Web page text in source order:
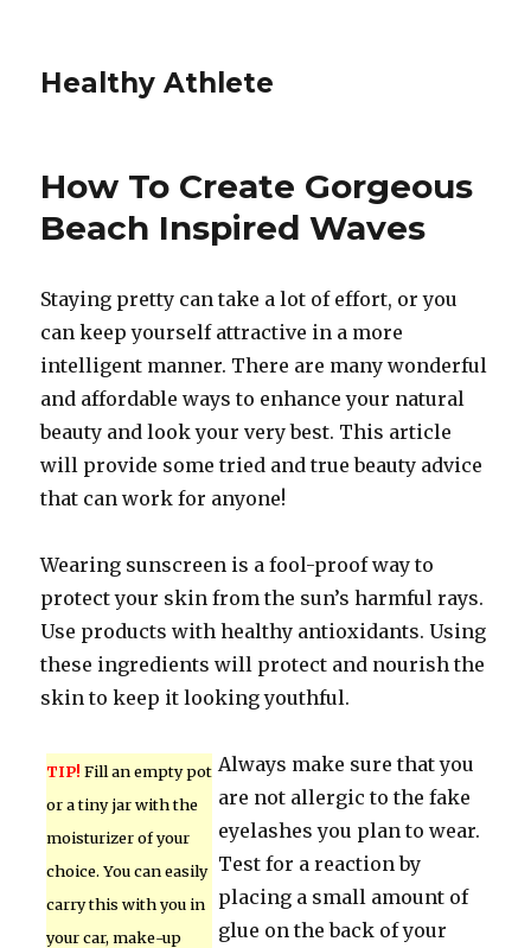
Healthy Athlete
How To Create Gorgeous
Beach Inspired Waves
Staying pretty can take a lot of effort, or you
can keep yourself attractive in a more
intelligent manner. There are many wonderful
and affordable ways to enhance your natural
beauty and look your very best. This article
will provide some tried and true beauty advice
that can work for anyone!
Wearing sunscreen is a fool-proof way to
protect your skin from the sun’s harmful rays.
Use products with healthy antioxidants. Using
these ingredients will protect and nourish the
skin to keep it looking youthful.
TIP! Fill an empty pot
or a tiny jar with the
moisturizer of your
choice. You can easily
carry this with you in
your car, make-up
Always make sure that you
are not allergic to the fake
eyelashes you plan to wear.
Test for a reaction by
placing a small amount of
glue on the back of your